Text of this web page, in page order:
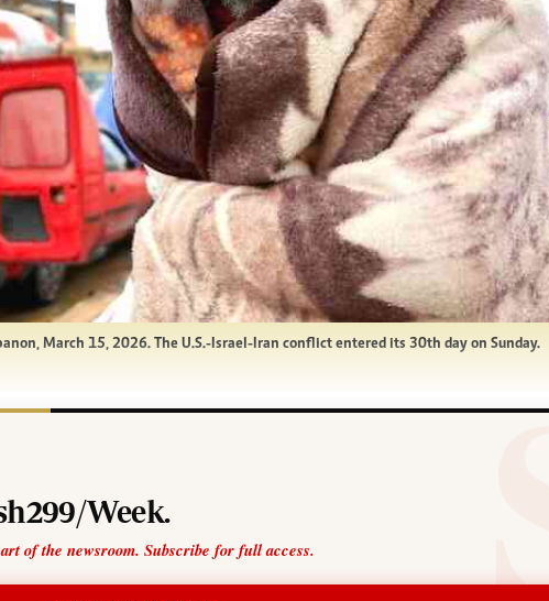
March 15, 2026. The U.S.-Israel-Iran conflict entered its 30th day on Sunday.
Week.
of the newsroom. Subscribe for full access.